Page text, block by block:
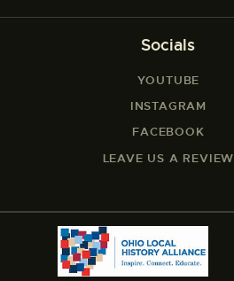
Socials
YOUTUBE
INSTAGRAM
FACEBOOK
LEAVE US A REVIEW